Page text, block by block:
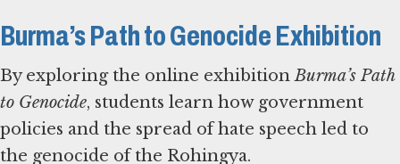
Burma’s Path to Genocide Exhibition
By exploring the online exhibitionBurma’s Path
to Genocide, students learn how government
policies and the spread of hate speech led to
the genocide of the Rohingya.